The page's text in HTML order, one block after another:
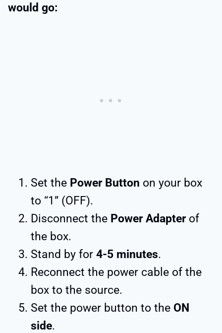
would go:
Set the Power Button on your box
to “1” (OFF).
Disconnect the Power Adapter of
the box.
Stand by for 4-5 minutes.
Reconnect the power cable of the
box to the source.
Set the power button to the ON
side.